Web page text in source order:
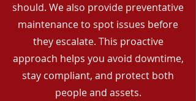
should. We also provide preventative
maintenance to spot issues before
they escalate. This proactive
approach helps you avoid downtime,
stay compliant, and protect both
people and assets.